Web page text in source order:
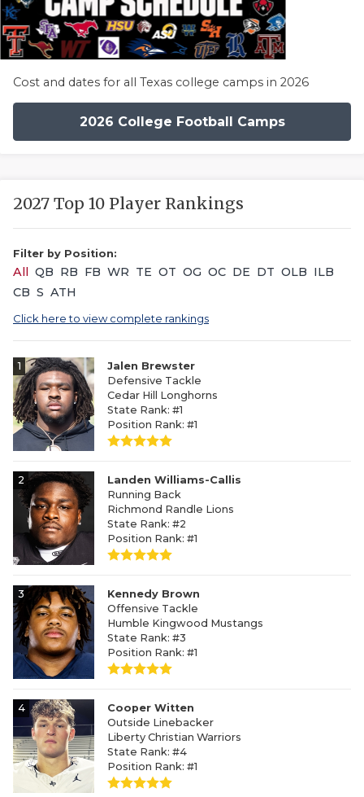
Cost and dates for all Texas college camps in 2026
2026 College Football Camps
2027 Top 10 Player Rankings
Filter by Position:
All QB RB FB WR TE OT OG OC DE DT OLB ILB
CB S ATH
Click here to view complete rankings
1
Jalen Brewster
Defensive Tackle
Cedar Hill Longhorns
State Rank: #1
Position Rank: #1
2
Landen Williams-Callis
Running Back
Richmond Randle Lions
State Rank: #2
Position Rank: #1
3
Kennedy Brown
Offensive Tackle
Humble Kingwood Mustangs
State Rank: #3
Position Rank: #1
4
Cooper Witten
Outside Linebacker
Liberty Christian Warriors
State Rank: #4
Position Rank: #1